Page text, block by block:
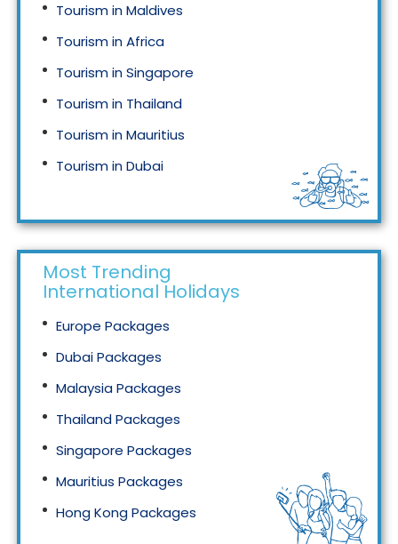
Tourism in Maldives
Tourism in Africa
Tourism in Singapore
Tourism in Thailand
Tourism in Mauritius
Tourism in Dubai
Most Trending
International Holidays
Europe Packages
Dubai Packages
Malaysia Packages
Thailand Packages
Singapore Packages
Mauritius Packages
Hong Kong Packages